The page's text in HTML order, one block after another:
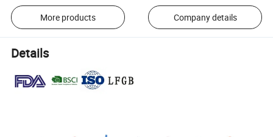
More products Company details
Details